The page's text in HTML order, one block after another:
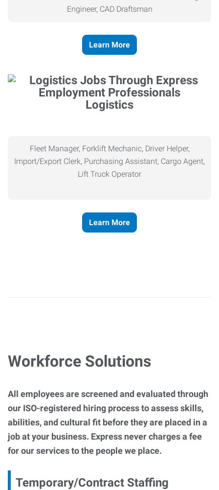
Engineer, CAD Draftsman
Learn More
Logistics
Fleet Manager, Forklift Mechanic, Driver Helper,
Import/Export Clerk, Purchasing Assistant, Cargo Agent,
Lift Truck Operator
Learn More
Workforce Solutions
All employees are screened and evaluated through
our ISO-registered hiring process to assess skills,
abilities, and cultural fit before they are placed in a
job at your business. Express never charges a fee
for our services to the people we place.
Temporary/Contract Staffing